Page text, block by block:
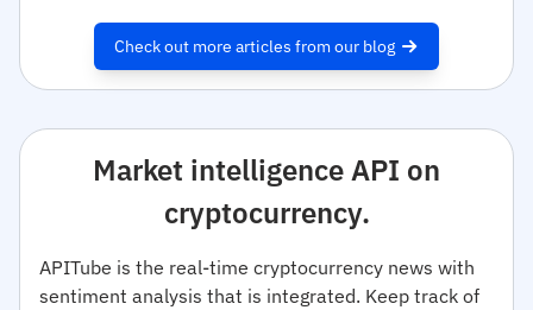
Check out more articles from our blog
Market intelligence API on
cryptocurrency.
APITube is the real-time cryptocurrency news with
sentiment analysis that is integrated. Keep track of